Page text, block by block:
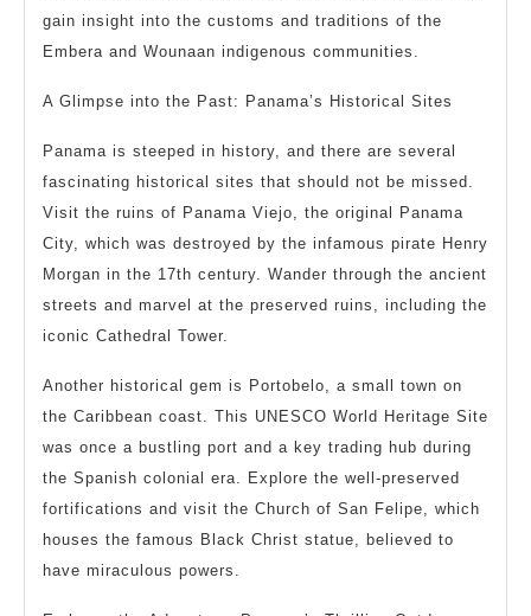
gain insight into the customs and traditions of the
Embera and Wounaan indigenous communities.
A Glimpse into the Past: Panama’s Historical Sites
Panama is steeped in history, and there are several
fascinating historical sites that should not be missed.
Visit the ruins of Panama Viejo, the original Panama
City, which was destroyed by the infamous pirate Henry
Morgan in the 17th century. Wander through the ancient
streets and marvel at the preserved ruins, including the
iconic Cathedral Tower.
Another historical gem is Portobelo, a small town on
the Caribbean coast. This UNESCO World Heritage Site
was once a bustling port and a key trading hub during
the Spanish colonial era. Explore the well-preserved
fortifications and visit the Church of San Felipe, which
houses the famous Black Christ statue, believed to
have miraculous powers.